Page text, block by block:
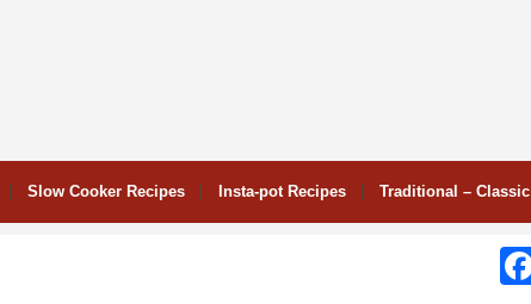
Slow Cooker Recipes Insta-pot Recipes Traditional –